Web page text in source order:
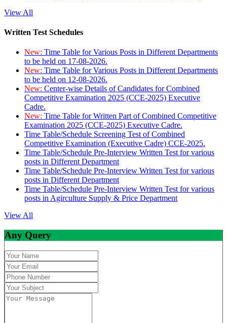
View All
Written Test Schedules
New: Time Table for Various Posts in Different Departments
to be held on 17-08-2026.
New: Time Table for Various Posts in Different Departments
to be held on 12-08-2026.
New: Center-wise Details of Candidates for Combined
Competitive Examination 2025 (CCE-2025) Executive
Cadre.
New: Time Table for Written Part of Combined Competitive
Examination 2025 (CCE-2025) Executive Cadre.
Time Table/Schedule Screening Test of Combined
Competitive Examination (Executive Cadre) CCE-2025.
Time Table/Schedule Pre-Interview Written Test for various
posts in Different Department
Time Table/Schedule Pre-Interview Written Test for various
posts in Different Department
Time Table/Schedule Pre-Interview Written Test for various
posts in Agirculture Supply & Price Department
View All
Any Query